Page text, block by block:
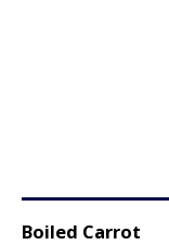
Boiled Carrot